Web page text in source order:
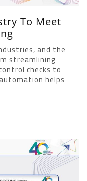
To Meet
and the
streamlining
checks to
helps